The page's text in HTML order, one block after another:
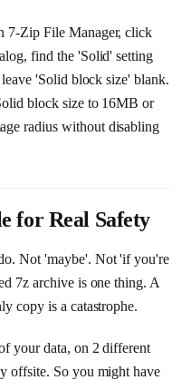
7-Zip File Manager, click
find the 'Solid' setting
'Solid block size' blank.
block size to 16MB or
radius without disabling
for Real Safety
Not 'maybe'. Not 'if you're
7z archive is one thing. A
copy is a catastrophe.
your data, on 2 different
offsite. So you might have